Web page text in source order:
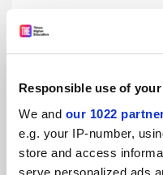
Responsible use of
We and our 1022
e.g. your IP-number,
store and access
serve personalized ads
GSDC 2025: Muslim
By Ellie Bothwell 18 June